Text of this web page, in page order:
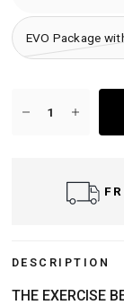
EVO Package
DESCRIPTION
THE EXERCISE